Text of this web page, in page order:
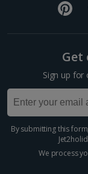
booking your
created by
Get
Sign up for
By submitting this
We process